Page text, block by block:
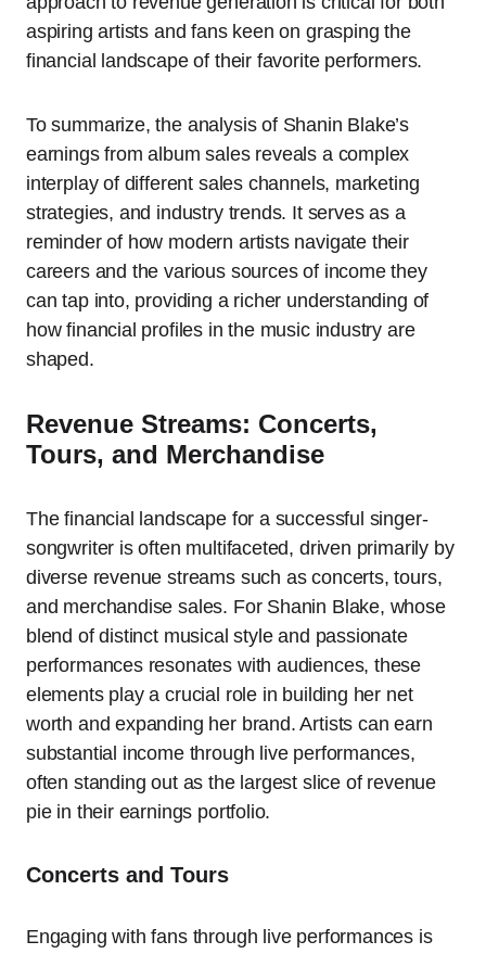
aspiring artists and fans keen on grasping the
financial landscape of their favorite performers.
To summarize, the analysis of Shanin Blake’s
earnings from album sales reveals a complex
interplay of different sales channels, marketing
strategies, and industry trends. It serves as a
reminder of how modern artists navigate their
careers and the various sources of income they
can tap into, providing a richer understanding of
how financial profiles in the music industry are
shaped.
Revenue Streams: Concerts,
Tours, and Merchandise
The financial landscape for a successful singer-
songwriter is often multifaceted, driven primarily by
diverse revenue streams such as concerts, tours,
and merchandise sales. For Shanin Blake, whose
blend of distinct musical style and passionate
performances resonates with audiences, these
elements play a crucial role in building her net
worth and expanding her brand. Artists can earn
substantial income through live performances,
often standing out as the largest slice of revenue
pie in their earnings portfolio.
Concerts and Tours
Engaging with fans through live performances is